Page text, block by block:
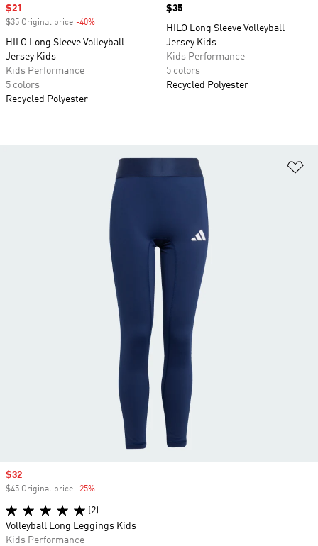
Sale price
$21
$35 Original price -40%
HILO Long Sleeve Volleyball
Jersey Kids
Kids Performance
5 colors
Recycled Polyester
Price
$35
HILO Long Sleeve Volleyball
Jersey Kids
Kids Performance
5 colors
Recycled Polyester
Sale price
$32
$45 Original price -25%
(2)
Volleyball Long Leggings Kids
Kids Performance